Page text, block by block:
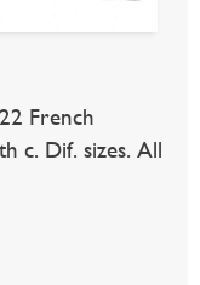
French
c. Dif. sizes. All